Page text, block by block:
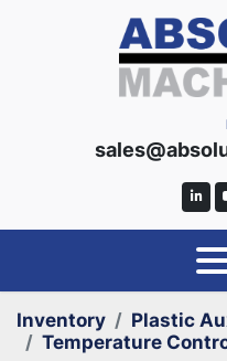
Inventory
Plastic
Temperature